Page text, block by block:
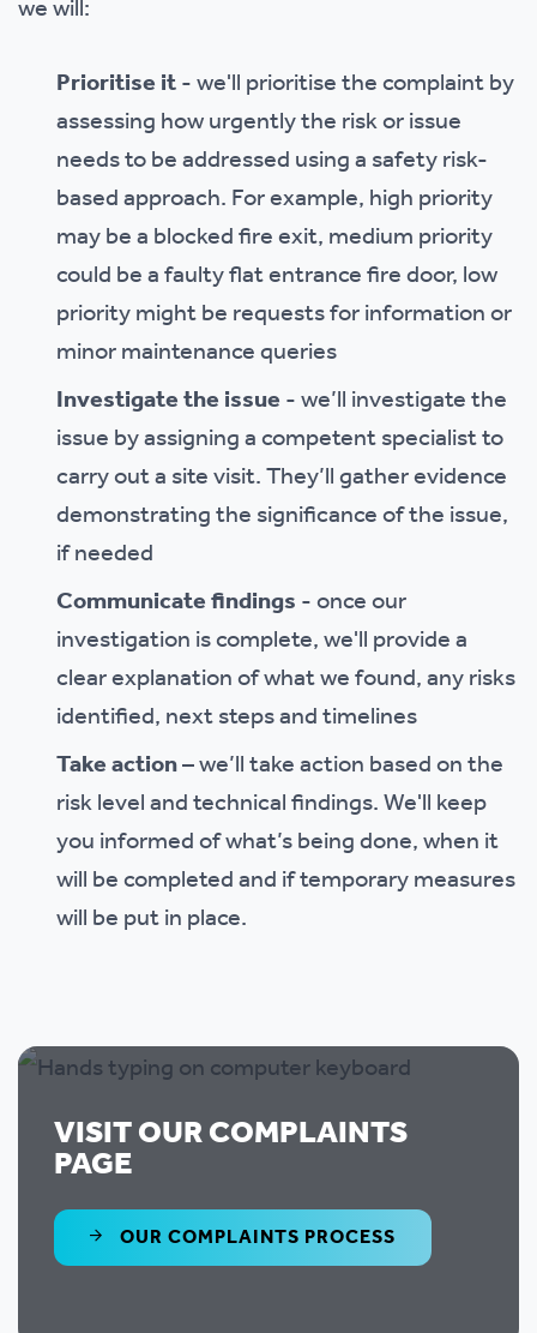
we will:
Prioritise it- we'll prioritise the complaint by
assessing how urgently the risk or issue
needs to be addressed using a safety risk-
based approach. For example, high priority
may be a blocked fire exit, medium priority
could be a faulty flat entrance fire door, low
priority might be requests for information or
minor maintenance queries
Investigate the issue- we’ll investigate the
issue by assigning a competent specialist to
carry out a site visit. They’ll gather evidence
demonstrating the significance of the issue,
if needed
Communicate findings- once our
investigation is complete, we'll provide a
clear explanation of what we found, any risks
identified, next steps and timelines
Take action– we’ll take action based on the
risk level and technical findings. We'll keep
you informed of what’s being done, when it
will be completed and if temporary measures
will be put in place.
VISIT OUR COMPLAINTS
PAGE
OUR COMPLAINTS PROCESS